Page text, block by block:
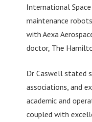
International
maintenance
with Aexa
doctor, The
Dr Caswell stated
associations, and
academic and
coupled with